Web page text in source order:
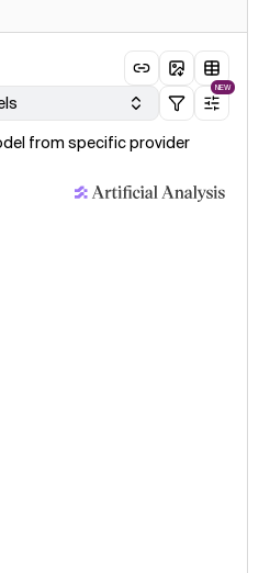
NEW
from specific provider